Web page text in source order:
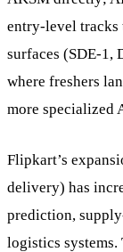
entry-level tracks
surfaces (SDE-1,
where freshers
more specialized
Flipkart’s
delivery) has
prediction,
logistics systems.